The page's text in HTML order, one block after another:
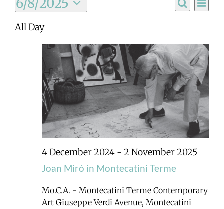
and
Views
Search
Day
6/8/2025
Select
date.
All Day
4 December 2024 - 2 November 2025
Joan Miró in Montecatini Terme
Mo.C.A. - Montecatini Terme Contemporary
Art Giuseppe Verdi Avenue, Montecatini